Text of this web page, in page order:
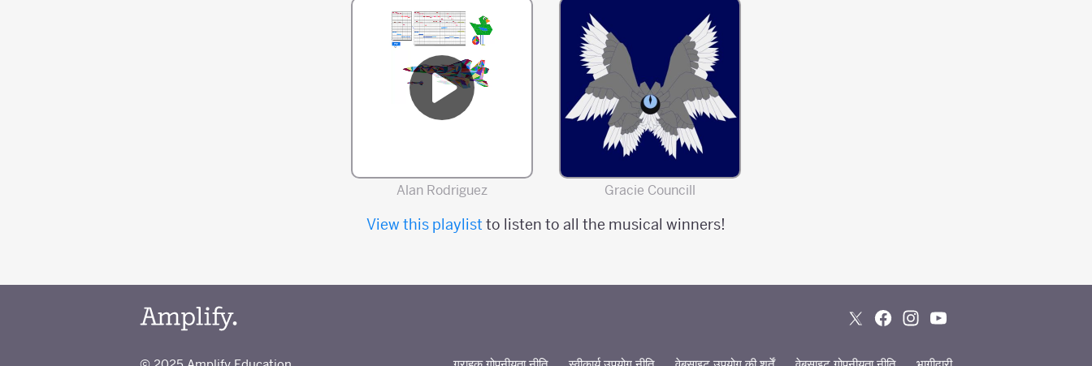
Alan Rodriguez Gracie Councill
View this playlist to listen to all the musical winners!